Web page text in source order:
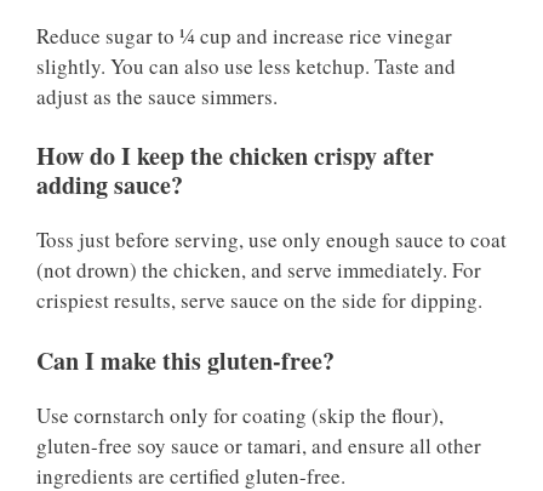
Reduce sugar to ¼ cup and increase rice vinegar
slightly. You can also use less ketchup. Taste and
adjust as the sauce simmers.
How do I keep the chicken crispy after
adding sauce?
Toss just before serving, use only enough sauce to coat
(not drown) the chicken, and serve immediately. For
crispiest results, serve sauce on the side for dipping.
Can I make this gluten-free?
Use cornstarch only for coating (skip the flour),
gluten-free soy sauce or tamari, and ensure all other
ingredients are certified gluten-free.